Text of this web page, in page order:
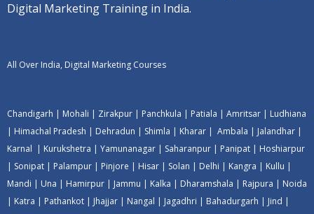
Digital Marketing Training in India.
All Over India, Digital Marketing Courses
Chandigarh | Mohali | Zirakpur | Panchkula | Patiala | Amritsar | Ludhiana
| Himachal Pradesh | Dehradun | Shimla | Kharar | Ambala | Jalandhar |
Karnal | Kurukshetra | Yamunanagar | Saharanpur | Panipat | Hoshiarpur
| Sonipat | Palampur | Pinjore | Hisar | Solan | Delhi | Kangra | Kullu |
Mandi | Una | Hamirpur | Jammu | Kalka | Dharamshala | Rajpura | Noida
| Katra | Pathankot | Jhajjar | Nangal | Jagadhri | Bahadurgarh | Jind |